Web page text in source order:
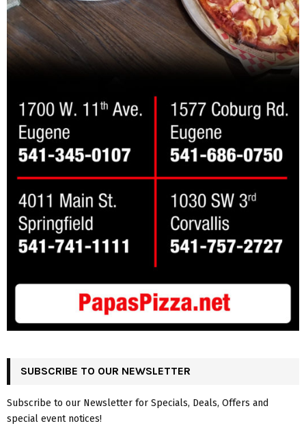
SUBSCRIBE TO OUR NEWSLETTER
Subscribe to our Newsletter for Specials, Deals, Offers and
special event notices!